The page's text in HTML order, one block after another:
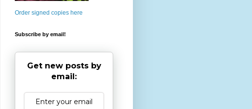
Order signed copies here
Subscribe by email!
Get new posts by
email: